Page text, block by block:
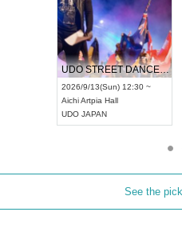
UDO STREET DANCE WORLD CHAMPIONSHIP JAPAN 2026
2026/9/13(Sun) 12:30 ~
AichiArtpia Hall
UDO JAPAN
See the